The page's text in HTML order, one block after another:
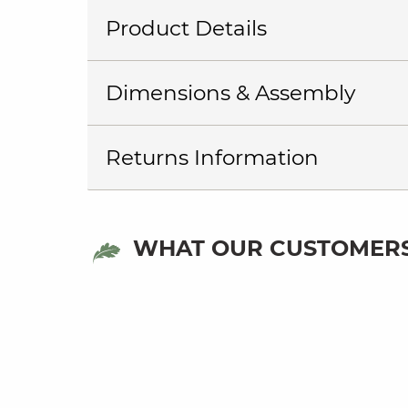
Product Details
Dimensions & Assembly
Returns Information
WHAT OUR